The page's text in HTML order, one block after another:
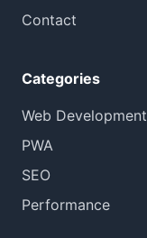
Contact
Categories
Web Development
PWA
SEO
Performance